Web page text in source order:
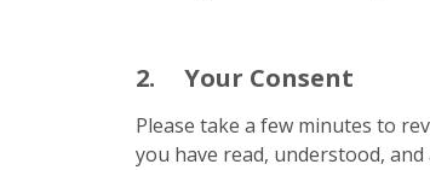
2. Your Consent
Please take a few minutes to
you have read, understood,